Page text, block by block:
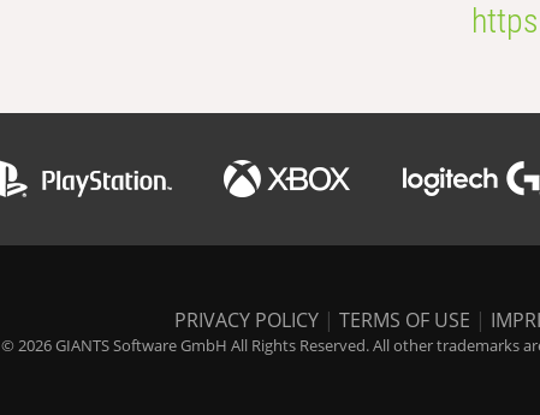
PRIVACY POLICY | TERMS OF USE |
© 2026 GIANTS Software GmbH All Rights Reserved. All other trademarks